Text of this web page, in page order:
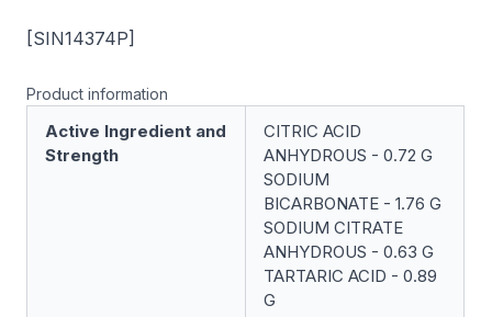
[SIN14374P]
Product information
Active Ingredient and
Strength
CITRIC ACID
ANHYDROUS - 0.72 G
SODIUM
BICARBONATE - 1.76 G
SODIUM CITRATE
ANHYDROUS - 0.63 G
TARTARIC ACID - 0.89
G